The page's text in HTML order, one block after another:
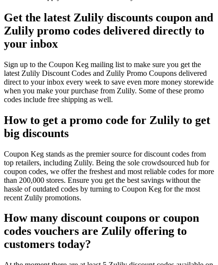
Get the latest Zulily discounts coupon and
Zulily promo codes delivered directly to
your inbox
Sign up to the Coupon Keg mailing list to make sure you get the
latest Zulily Discount Codes and Zulily Promo Coupons delivered
direct to your inbox every week to save even more money storewide
when you make your purchase from Zulily. Some of these promo
codes include free shipping as well.
How to get a promo code for Zulily to get
big discounts
Coupon Keg stands as the premier source for discount codes from
top retailers, including Zulily. Being the sole crowdsourced hub for
coupon codes, we offer the freshest and most reliable codes for more
than 200,000 stores. Ensure you get the best savings without the
hassle of outdated codes by turning to Coupon Keg for the most
recent Zulily promotions.
How many discount coupons or coupon
codes vouchers are Zulily offering to
customers today?